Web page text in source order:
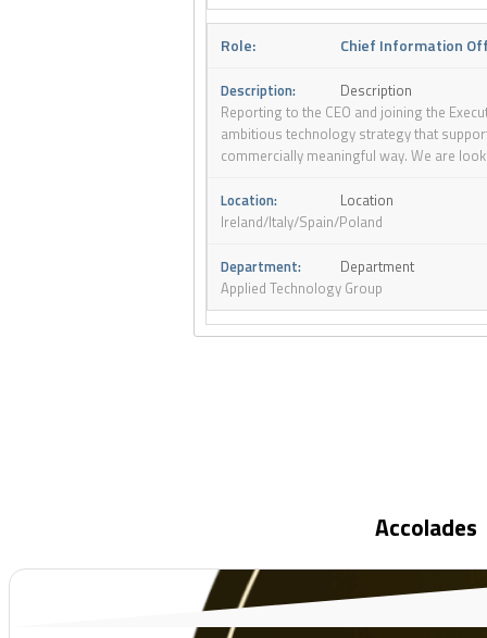
Chief Information
Description
Reporting to the CEO and joining the
ambitious technology strategy that
commercially meaningful way. We are
Location
Ireland/Italy/Spain/Poland
Department
Applied Technology Group
Accolades